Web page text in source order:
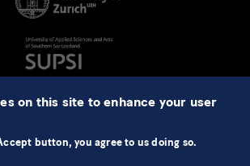
on this site to enhance your user
button, you agree to us doing so.